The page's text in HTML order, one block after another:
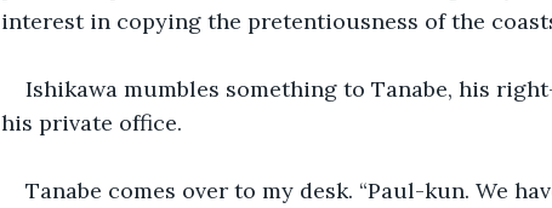
interest in copying the pretentiousness of the
Ishikawa mumbles something to Tanabe, his
his private office.
Tanabe comes over to my desk. “Paul-kun. We